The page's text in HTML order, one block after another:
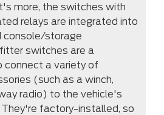
more, the switches with
relays are integrated into
console/storage
switches are a
connect a variety of
(such as a winch,
radio) to the vehicle's
factory-installed, so